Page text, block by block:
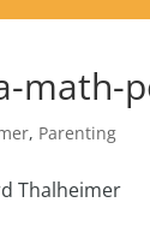
math-
, Parenting